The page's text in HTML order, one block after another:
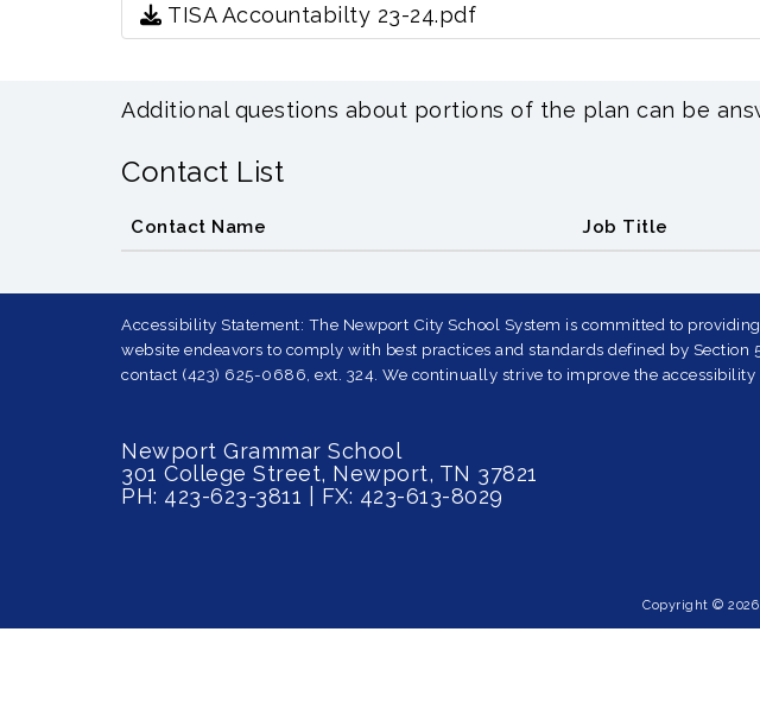
TISA Accountabilty 23-24.pdf
Additional questions about portions of the plan can be
Contact List
Contact Name Job Title
Accessibility Statement: The Newport City School System is committed to
website endeavors to comply with best practices and standards defined by
contact (423) 625-0686, ext. 324. We continually strive to improve the accessibility
Newport Grammar School
301 College Street, Newport, TN 37821
PH: 423-623-3811 | FX: 423-613-8029
Copyright ©